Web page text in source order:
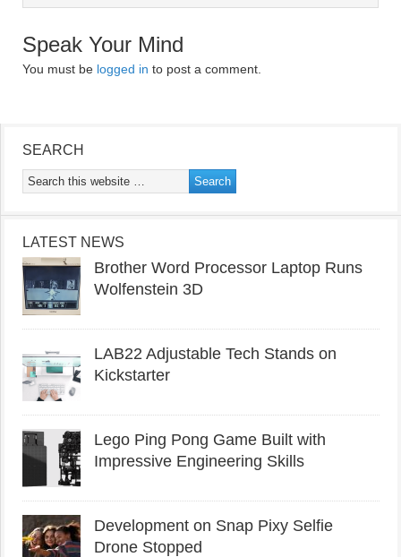
Speak Your Mind
You must be logged in to post a comment.
SEARCH
LATEST NEWS
Brother Word Processor Laptop Runs
Wolfenstein 3D
LAB22 Adjustable Tech Stands on
Kickstarter
Lego Ping Pong Game Built with
Impressive Engineering Skills
Development on Snap Pixy Selfie
Drone Stopped